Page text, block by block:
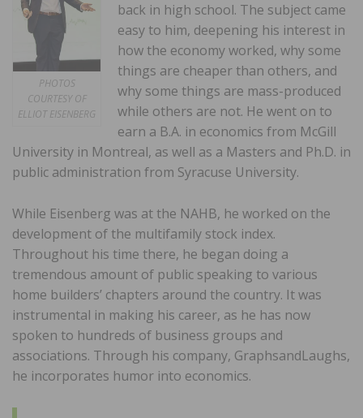
PHOTOS
COURTESY OF
ELLIOT EISENBERG
back in high school. The subject came
easy to him, deepening his interest in
how the economy worked, why some
things are cheaper than others, and
why some things are mass-produced
while others are not. He went on to
earn a B.A. in economics from McGill
University in Montreal, as well as a Masters and Ph.D. in
public administration from Syracuse University.
While Eisenberg was at the NAHB, he worked on the
development of the multifamily stock index.
Throughout his time there, he began doing a
tremendous amount of public speaking to various
home builders’ chapters around the country. It was
instrumental in making his career, as he has now
spoken to hundreds of business groups and
associations. Through his company, GraphsandLaughs,
he incorporates humor into economics.